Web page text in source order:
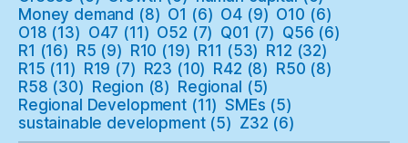
Money demand (8) O1 (6) O4 (9) O10 (6)
O18 (13) O47 (11) O52 (7) Q01 (7) Q56 (6)
R1 (16) R5 (9) R10 (19) R11 (53) R12 (32)
R15 (11) R19 (7) R23 (10) R42 (8) R50 (8)
R58 (30) Region (8) Regional (5)
Regional Development (11) SMEs (5)
sustainable development(5) Z32 (6)